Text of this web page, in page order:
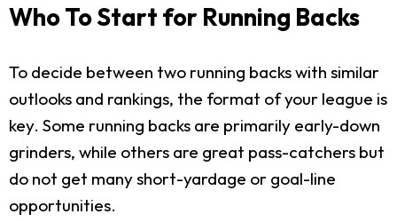
Who To Start for Running Backs
To decide between two running backs with similar
outlooks and rankings, the format of your league is
key. Some running backs are primarily early-down
grinders, while others are great pass-catchers but
do not get many short-yardage or goal-line
opportunities.